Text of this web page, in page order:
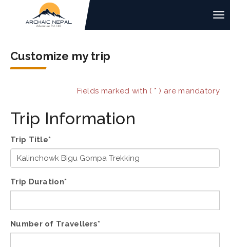
Customize my trip
Fields marked with ( * ) are mandatory
Trip Information
Trip Title*
Trip Duration*
Number of Travellers*